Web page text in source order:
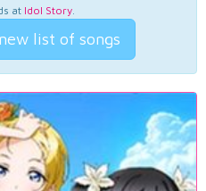
at Idol Story.
list of songs